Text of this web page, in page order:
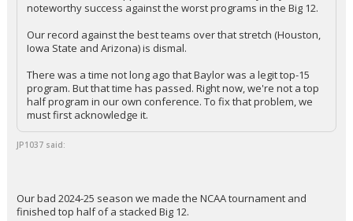
noteworthy success against the worst programs in the Big 12.
Our record against the best teams over that stretch (Houston,
Iowa State and Arizona) is dismal.
There was a time not long ago that Baylor was a legit top-15
program. But that time has passed. Right now, we're not a top
half program in our own conference. To fix that problem, we
must first acknowledge it.
JP1037 said:
Our bad 2024-25 season we made the NCAA tournament and
finished top half of a stacked Big 12.